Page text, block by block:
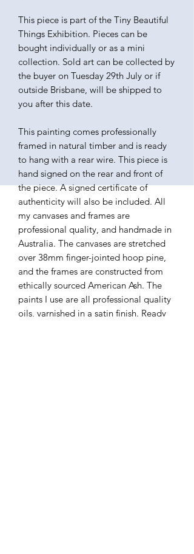
This piece is part of the Tiny Beautiful
Things Exhibition. Pieces can be
bought individually or as a mini
collection. Sold art can be collected by
the buyer on Tuesday 29th July or if
outside Brisbane, will be shipped to
you after this date.
This painting comes professionally
framed in natural timber and is ready
to hang with a rear wire. This piece is
hand signed on the rear and front of
the piece. A signed certificate of
authenticity will also be included. All
my canvases and frames are
professional quality, and handmade in
Australia. The canvases are stretched
over 38mm finger-jointed hoop pine,
and the frames are constructed from
ethically sourced American Ash. The
paints I use are all professional quality
oils, varnished in a satin finish. Ready